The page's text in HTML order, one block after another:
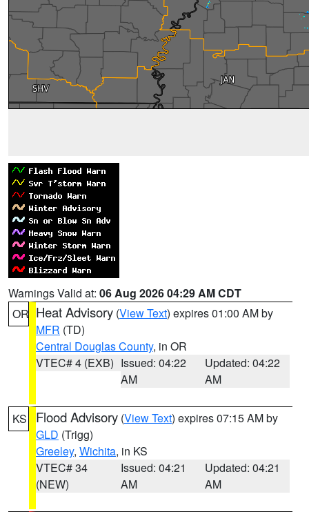
Warnings Valid at: 06 Aug 2026 04:29 AM CDT
OR Heat Advisory (View Text) expires 01:00 AM by
MFR (TD)
Central Douglas County, in OR
VTEC# 4 (EXB) Issued: 04:22
AM
Updated: 04:22
AM
KS Flood Advisory (View Text) expires 07:15 AM by
GLD (Trigg)
Greeley, Wichita, in KS
VTEC# 34
(NEW)
Issued: 04:21
AM
Updated: 04:21
AM